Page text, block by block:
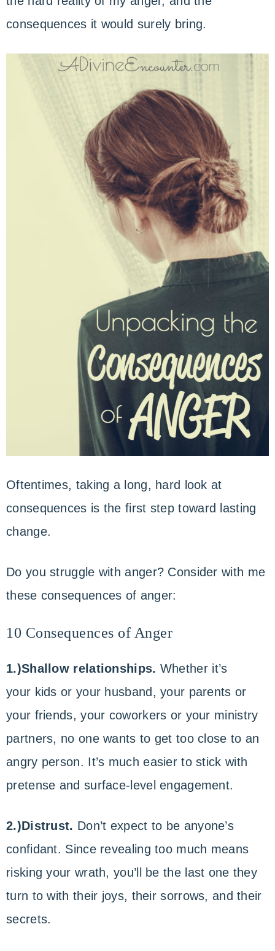
consequences it would surely bring.
Oftentimes, taking a long, hard look at
consequences is the first step toward lasting
change.
Do you struggle with anger? Consider with me
these consequences of anger:
10 Consequences of Anger
1.)Shallow relationships. Whether it’s
your kids or your husband, your parents or
your friends, your coworkers or your ministry
partners, no one wants to get too close to an
angry person. It’s much easier to stick with
pretense and surface-level engagement.
2.)Distrust. Don’t expect to be anyone’s
confidant. Since revealing too much means
risking your wrath, you’ll be the last one they
turn to with their joys, their sorrows, and their
secrets.